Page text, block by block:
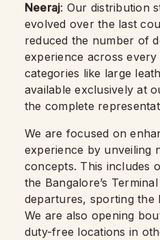
Neeraj: Our distribution
evolved over the last
reduced the number of
experience across
categories like large
available exclusively at
the complete
We are focused on
experience by unveiling
concepts. This includes
the Bangalore’s
departures, sporting the
We are also opening
duty-free locations in